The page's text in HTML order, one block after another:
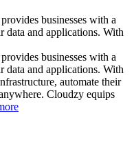
businesses with a
data and applications. With
businesses with a
data and applications. With
automate their
Cloudzy equips